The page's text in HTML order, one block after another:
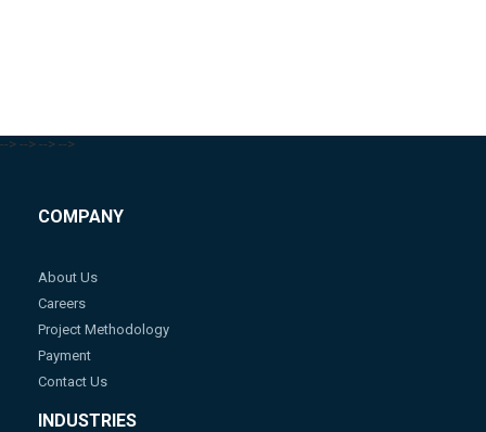
--> --> --> -->
COMPANY
About Us
Careers
Project Methodology
Payment
Contact Us
INDUSTRIES